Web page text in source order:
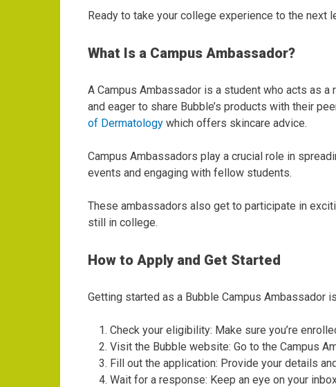
Ready to take your college experience to the next
What Is a Campus Ambassador?
A Campus Ambassador is a student who acts as
and eager to share Bubble’s products with their
of Dermatology which offers skincare advice.
Campus Ambassadors play a crucial role in
events and engaging with fellow students.
These ambassadors also get to participate in
still in college.
How to Apply and Get Started
Getting started as a Bubble Campus Ambassador
Check your eligibility: Make sure you’re
Visit the Bubble website: Go to the Campus
Fill out the application: Provide your details
Wait for a response: Keep an eye on your